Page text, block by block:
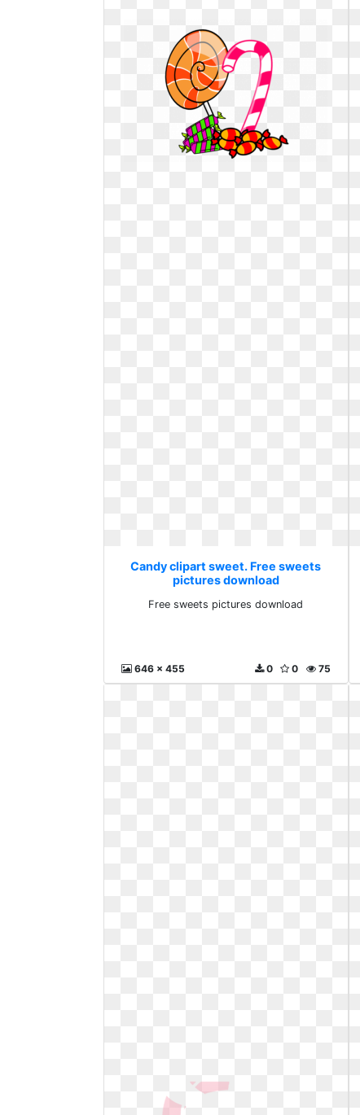
Candy clipart sweet. Free sweets
pictures download
Free sweets pictures download
646 x 455 75
0
0